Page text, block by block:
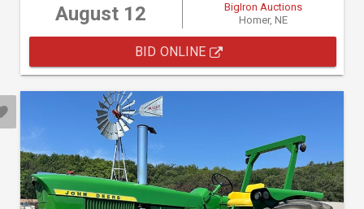
August 12
BigIron Auctions
Homer, NE
BID ONLINE